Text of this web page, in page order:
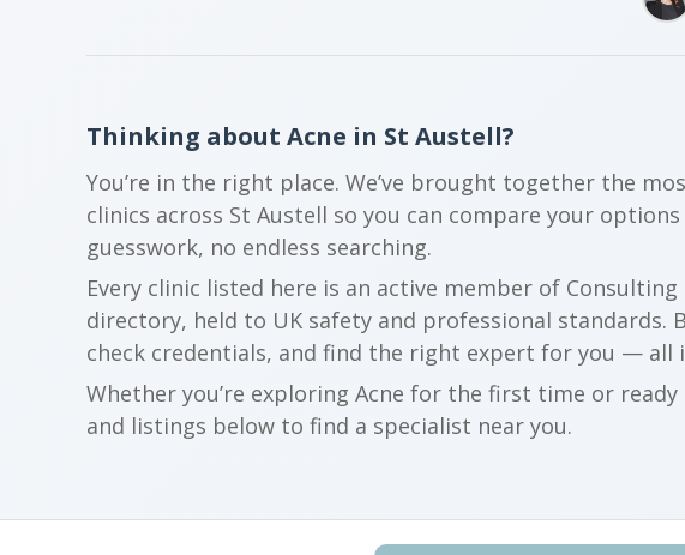
Thinking about Acne in St Austell?
You’re in the right place. We’ve brought together the
clinics across St Austell so you can compare your
guesswork, no endless searching.
Every clinic listed here is an active member of Consulting
directory, held to UK safety and professional standards.
check credentials, and find the right expert for you — all
Whether you’re exploring Acne for the first time or
and listings below to find a specialist near you.